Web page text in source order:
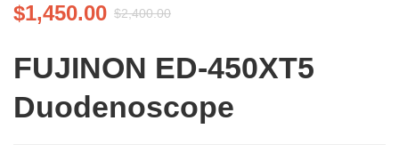
$1,450.00 $2,400.00
FUJINON ED-450XT5
Duodenoscope